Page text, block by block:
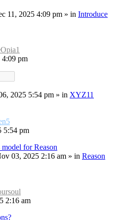
11, 2025 4:09 pm » in Introduce
4:09 pm
2025 5:54 pm » in XYZ11
5:54 pm
model for Reason
03, 2025 2:16 am » in Reason
2:16 am